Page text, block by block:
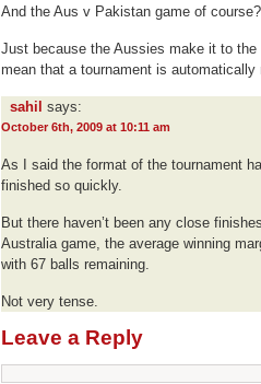
And the Aus v Pakistan game of course?
Just because the Aussies make it to the
mean that a tournament is automatically
sahil says:
October 6th, 2009 at 10:11 am
As I said the format of the tournament
finished so quickly.
But there haven’t been any close
Australia game, the average winning
with 67 balls remaining.
Not very tense.
Leave a Reply